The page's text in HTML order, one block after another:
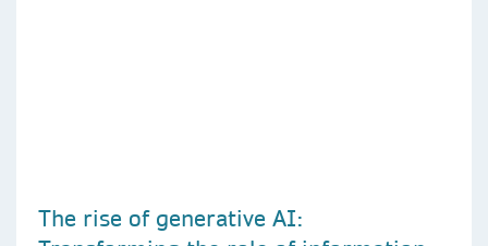
The rise of generative AI: